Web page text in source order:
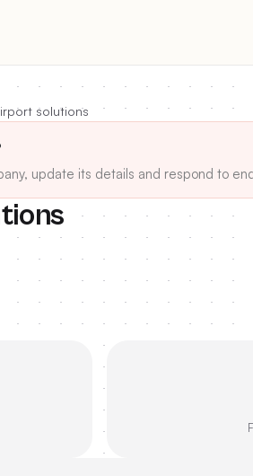
solutions
update its details and respond to